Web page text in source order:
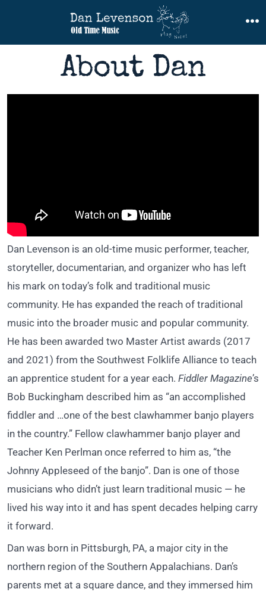
content
About Dan
Dan Levenson is an old-time music performer, teacher,
storyteller, documentarian, and organizer who has left
his mark on today’s folk and traditional music
community. He has expanded the reach of traditional
music into the broader music and popular community.
He has been awarded two Master Artist awards (2017
and 2021) from the Southwest Folklife Alliance to teach
an apprentice student for a year each. Fiddler Magazine’s
Bob Buckingham described him as “an accomplished
fiddler and …one of the best clawhammer banjo players
in the country.” Fellow clawhammer banjo player and
Teacher Ken Perlman once referred to him as, “the
Johnny Appleseed of the banjo”. Dan is one of those
musicians who didn’t just learn traditional music — he
lived his way into it and has spent decades helping carry
it forward.
Dan was born in Pittsburgh, PA, a major city in the
northern region of the Southern Appalachians. Dan’s
parents met at a square dance, and they immersed him